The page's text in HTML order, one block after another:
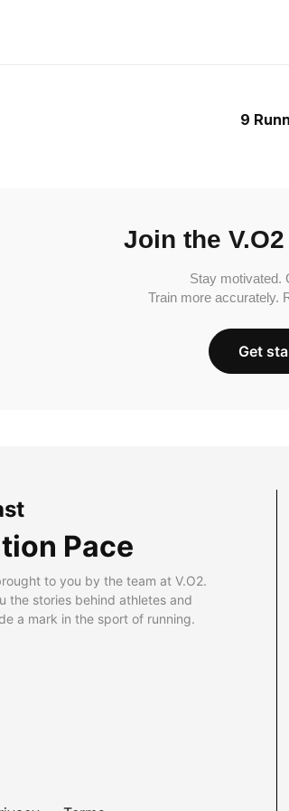
9
Join the
Stay motivated.
Train more accurately.
Get
Pace
to you by the team at V.O2.
the stories behind athletes and
a mark in the sport of running.